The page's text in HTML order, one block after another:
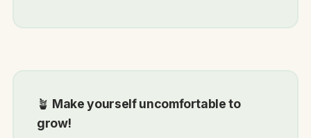
🪴 Make yourself uncomfortable to
grow!